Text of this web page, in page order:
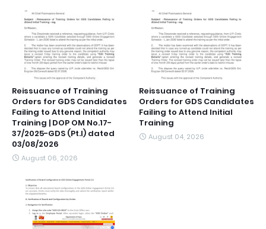
Reissuance of Training
Orders for GDS Candidates
Failing to Attend Initial
Training | DOP OM No.17-
37/2025-GDS (Pt.I) dated
03/08/2026
August 06, 2026
Reissuance of Training
Orders for GDS Candidates
Failing to Attend Initial
Training
August 04, 2026